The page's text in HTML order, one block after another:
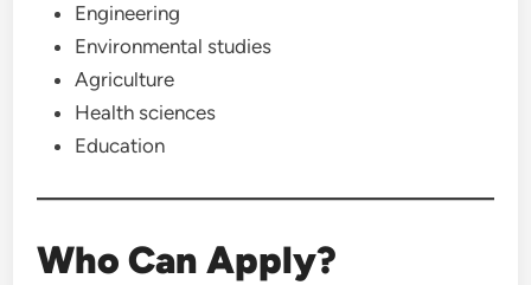
Engineering
Environmental studies
Agriculture
Health sciences
Education
Who Can Apply?